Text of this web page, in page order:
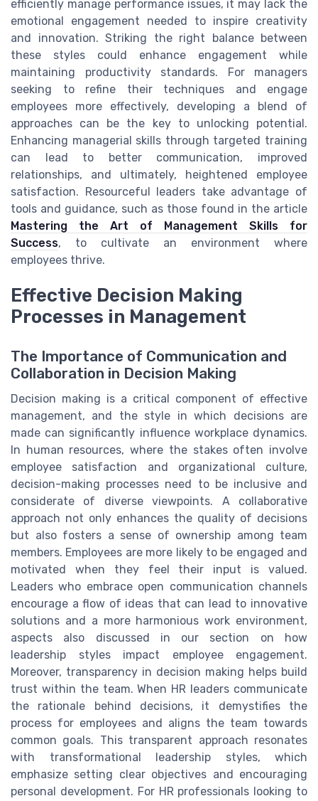
efficiently manage performance issues, it may lack the
emotional engagement needed to inspire creativity
and innovation. Striking the right balance between
these styles could enhance engagement while
maintaining productivity standards. For managers
seeking to refine their techniques and engage
employees more effectively, developing a blend of
approaches can be the key to unlocking potential.
Enhancing managerial skills through targeted training
can lead to better communication, improved
relationships, and ultimately, heightened employee
satisfaction. Resourceful leaders take advantage of
tools and guidance, such as those found in the article
Mastering the Art of Management Skills for
Success, to cultivate an environment where
employees thrive.
Effective Decision Making
Processes in Management
The Importance of Communication and
Collaboration in Decision Making
Decision making is a critical component of effective
management, and the style in which decisions are
made can significantly influence workplace dynamics.
In human resources, where the stakes often involve
employee satisfaction and organizational culture,
decision-making processes need to be inclusive and
considerate of diverse viewpoints. A collaborative
approach not only enhances the quality of decisions
but also fosters a sense of ownership among team
members. Employees are more likely to be engaged and
motivated when they feel their input is valued.
Leaders who embrace open communication channels
encourage a flow of ideas that can lead to innovative
solutions and a more harmonious work environment,
aspects also discussed in our section on how
leadership styles impact employee engagement.
Moreover, transparency in decision making helps build
trust within the team. When HR leaders communicate
the rationale behind decisions, it demystifies the
process for employees and aligns the team towards
common goals. This transparent approach resonates
with transformational leadership styles, which
emphasize setting clear objectives and encouraging
personal development. For HR professionals looking to